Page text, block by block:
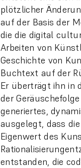
plötzlicher
auf der Basis der
die die digital
Arbeiten von
Geschichte von
Buchtext auf der
Er überträgt ihn in
der
generiertes,
ausgelegt, dass
Eigenwert des
entstanden, die